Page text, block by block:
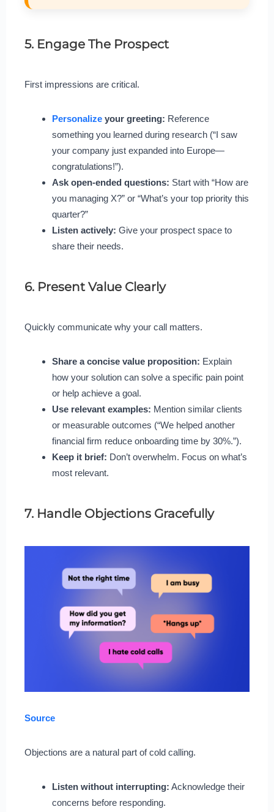
5. Engage The Prospect
First impressions are critical.
Personalizeyour greeting: Reference
something you learned during research (“I saw
your company just expanded into Europe—
congratulations!”).
Ask open-ended questions: Start with “How are
you managing X?” or “What’s your top priority this
quarter?”
Listen actively: Give your prospect space to
share their needs.
6. Present Value Clearly
Quickly communicate why your call matters.
Share a concise value proposition: Explain
how your solution can solve a specific pain point
or help achieve a goal.
Use relevant examples: Mention similar clients
or measurable outcomes (“We helped another
financial firm reduce onboarding time by 30%.”).
Keep it brief: Don’t overwhelm. Focus on what’s
most relevant.
7. Handle Objections Gracefully
Source
Objections are a natural part of cold calling.
Listen without interrupting: Acknowledge their
concerns before responding.